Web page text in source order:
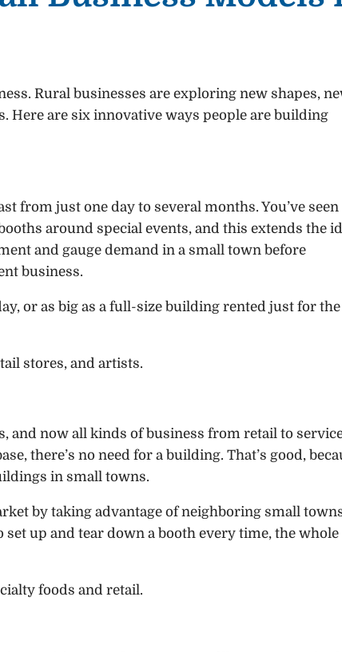
Rural businesses are exploring new shapes,
Here are six innovative ways people are building
from just one day to several months. You’ve seen
around special events, and this extends the
and gauge demand in a small town before
business.
or as big as a full-size building rented just for the
stores, and artists.
and now all kinds of business from retail to
there’s no need for a building. That’s good,
in small towns.
by taking advantage of neighboring small
up and tear down a booth every time, the whole
foods and retail.